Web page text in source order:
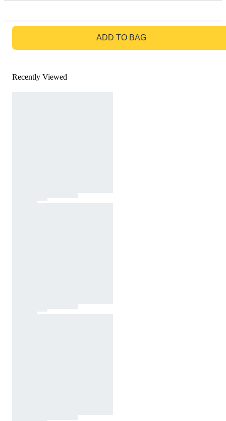
ADD TO BAG
Recently Viewed